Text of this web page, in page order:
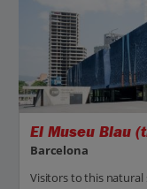
El Museu Blau
Barcelona
Visitors to this natural